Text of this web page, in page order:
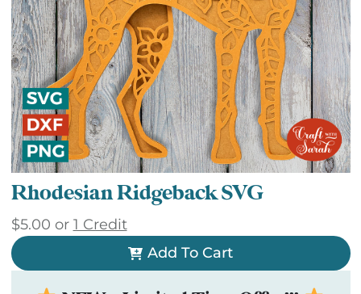
Rhodesian Ridgeback SVG
$5.00 or 1 Credit
Add To Cart